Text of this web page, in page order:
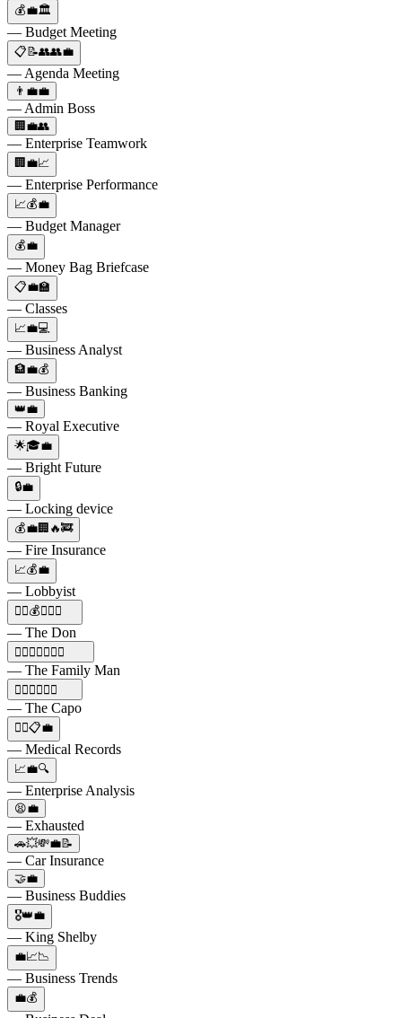
💰💼🏛️
— Budget Meeting
📋📝👥👥💼
— Agenda Meeting
👨‍💼💼
— Admin Boss
🏢💼👥
— Enterprise Teamwork
🏢💼📈
— Enterprise Performance
📈💰💼
— Budget Manager
💰💼
— Money Bag Briefcase
📋💼🏫
— Classes
📈💼💻
— Business Analyst
🏦💼💰
— Business Banking
👑💼
— Royal Executive
🌟🎓💼
— Bright Future
🔒💼
— Locking device
💰💼🏢🔥🚒
— Fire Insurance
📈💰💼
— Lobbyist
🕵️‍♂️💰💼🔫👑
— The Don
🕵️‍♂️🔫🍝🍷💼🚗
— The Family Man
🕵️‍♂️🔫👑🚬💼
— The Capo
👩‍⚕️📋💼
— Medical Records
📈💼🔍
— Enterprise Analysis
😫💼
— Exhausted
🚗💥💸💼📝
— Car Insurance
🤝💼
— Business Buddies
🎖️👑💼
— King Shelby
💼📈📉
— Business Trends
💼💰